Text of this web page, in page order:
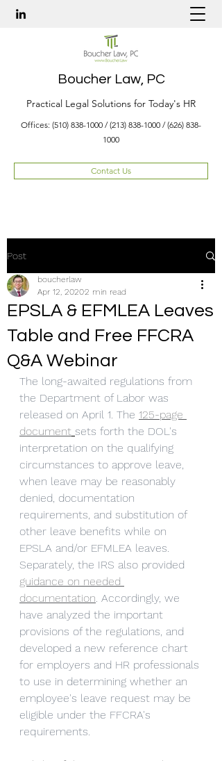
Boucher Law, PC
Practical Legal Solutions for Today's HR
Offices: (510) 838-1000 /(213) 838-1000 /(626) 838-
1000
Contact Us
Post
EPSLA & EFMLEA Leaves
Table and Free FFCRA
Q&A Webinar
boucherlaw
Apr 12, 20202 min read
The long-awaited regulations from
the Department of Labor was
released on April 1. The 125-page
document sets forth the DOL's
interpretation on the qualifying
circumstances to approve leave,
when leave may be reasonably
denied, documentation
requirements, and substitution of
other leave benefits while on
EPSLA and/or EFMLEA leaves.
Separately, the IRS also provided
guidance on needed
documentation. Accordingly, we
have analyzed the important
provisions of the regulations, and
developed a new reference chart
for employers and HR professionals
to use in determining whether an
employee's leave request may be
eligible under the FFCRA's
requirements.